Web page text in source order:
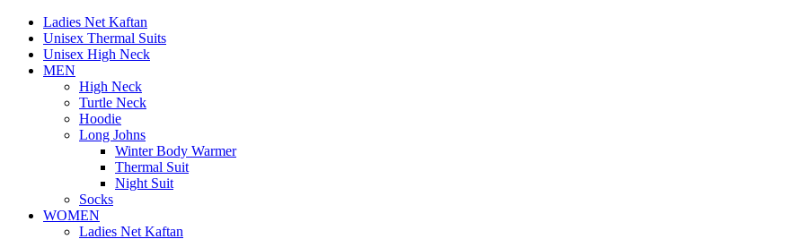
Ladies Net Kaftan
Unisex Thermal Suits
Unisex High Neck
MEN
High Neck
Turtle Neck
Hoodie
Long Johns
Winter Body Warmer
Thermal Suit
Night Suit
Socks
WOMEN
Ladies Net Kaftan